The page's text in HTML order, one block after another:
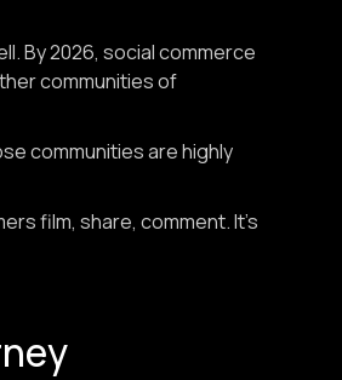
By 2026, social commerce
communities of
communities are highly
film, share, comment. It's